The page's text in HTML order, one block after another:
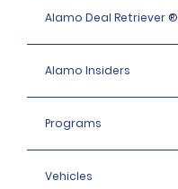
Alamo Deal Retriever ®
Alamo Insiders
Programs
Vehicles